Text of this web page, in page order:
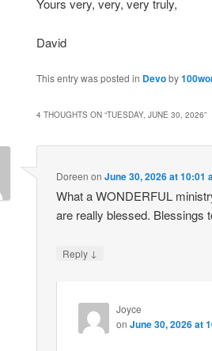
Yours very, very, very truly,
David
This entry was posted in Devoby
4 THOUGHTS ON “TUESDAY, JUNE 30, 2026”
Doreen onJune 30, 2026 at 10:01
What a WONDERFUL
are really blessed. Blessings
Reply ↓
Joyce
on June 30, 2026 at